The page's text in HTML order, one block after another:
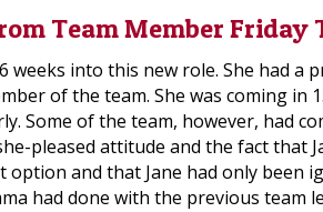
Team Member Friday
weeks into this new role. She had a
of the team. She was coming
Some of the team, however, had
pleased attitude and the fact that
option and that Jane had only been
had done with the previous team